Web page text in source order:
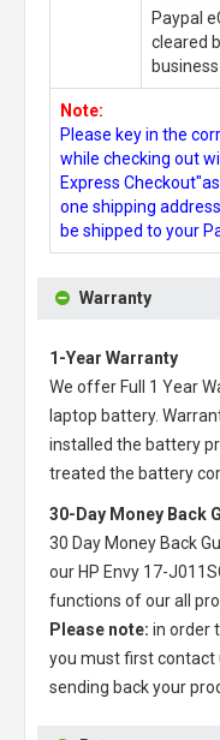
Paypal
cleared
Note:
Please key in the
while checking out
Express
one shipping
be shipped to your
Warranty
1-Year Warranty
We offer Full 1 Year
laptop battery.
installed the battery
treated the battery
30-Day Money Back
30 Day Money Back
our HP Envy 17-
functions of our all
Please note: in order
you must first contact
sending back your